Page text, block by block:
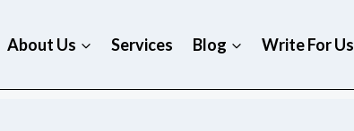
About Us Services Blog Write For Us